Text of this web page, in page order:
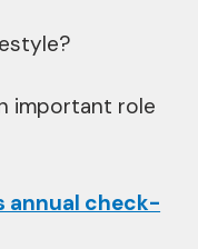
important role
annual check-